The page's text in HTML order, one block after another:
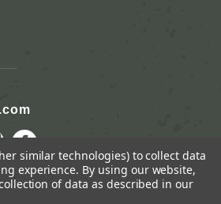
similar technologies) to collect data
experience. By using our website,
of data as described in our